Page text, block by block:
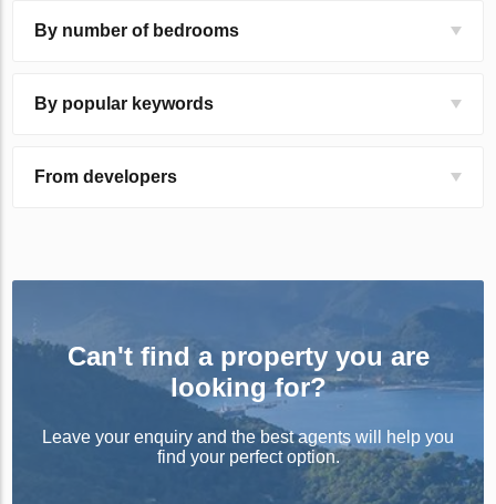
By number of bedrooms
By popular keywords
From developers
Can't find a property you are
looking for?
Leave your enquiry and the best agents will help you
find your perfect option.